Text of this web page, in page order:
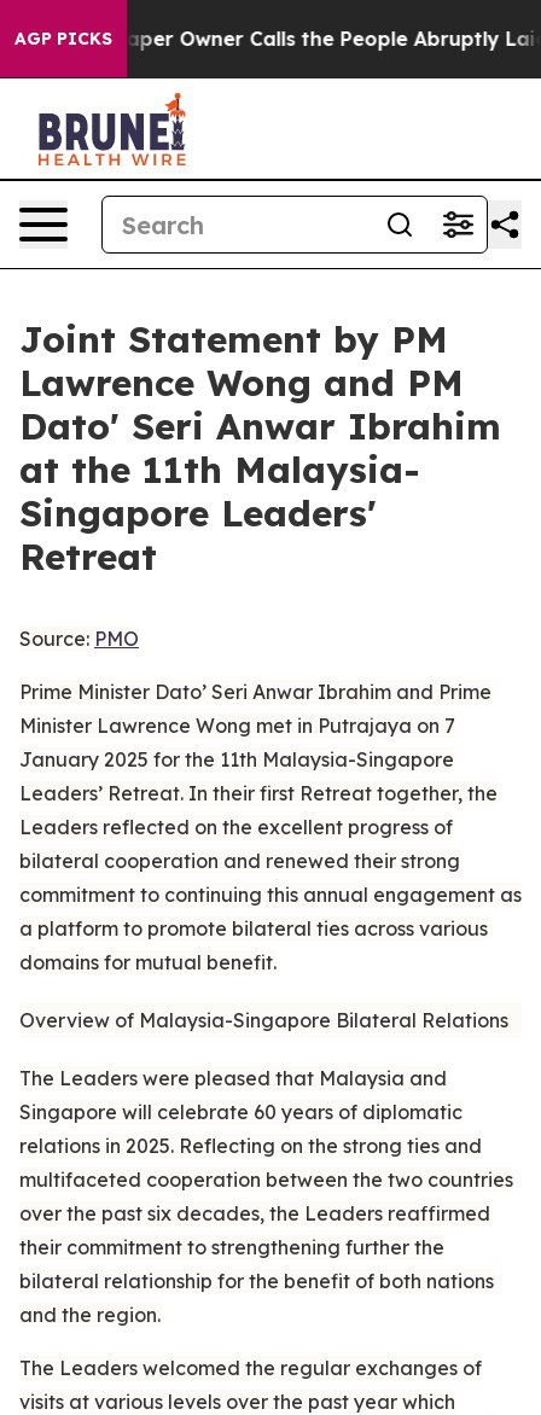
AGP PICKS
Owner Calls the People Abruptly Laid off “Simply a
Joint Statement by PM
Lawrence Wong and PM
Dato' Seri Anwar Ibrahim
at the 11th Malaysia-
Singapore Leaders'
Retreat
Source: PMO
Prime Minister Dato’ Seri Anwar Ibrahim and Prime
Minister Lawrence Wong met in Putrajaya on 7
January 2025 for the 11th Malaysia-Singapore
Leaders’ Retreat. In their first Retreat together, the
Leaders reflected on the excellent progress of
bilateral cooperation and renewed their strong
commitment to continuing this annual engagement as
a platform to promote bilateral ties across various
domains for mutual benefit.
Overview of Malaysia-Singapore Bilateral Relations
The Leaders were pleased that Malaysia and
Singapore will celebrate 60 years of diplomatic
relations in 2025. Reflecting on the strong ties and
multifaceted cooperation between the two countries
over the past six decades, the Leaders reaffirmed
their commitment to strengthening further the
bilateral relationship for the benefit of both nations
and the region.
The Leaders welcomed the regular exchanges of
visits at various levels over the past year which